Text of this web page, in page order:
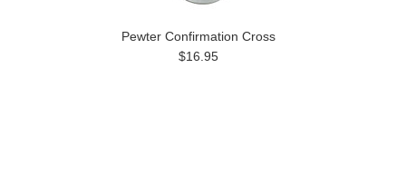
Pewter Confirmation Cross
$16.95